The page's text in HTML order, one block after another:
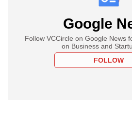
Google
Follow VCCircle on Google News
on Business and
FOLLOW